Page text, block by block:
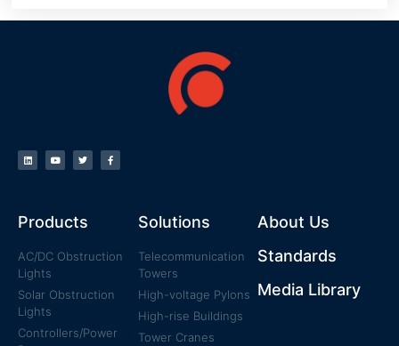
Products
AC/DC Obstruction
Lights
Solar Obstruction
Lights
Controllers/Power
Solutions
Telecommunication
Towers
High-voltage Pylons
High-rise Buildings
Tower Cranes
About Us
Standards
Media Library